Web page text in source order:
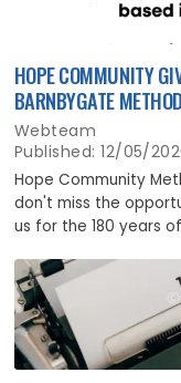
HOPE COMMUNITY
BARNBYGATE
Webteam
Published: 12/05/
Hope Community
don't miss the
us for the 180 years